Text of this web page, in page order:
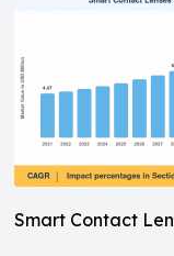
Smart Contact